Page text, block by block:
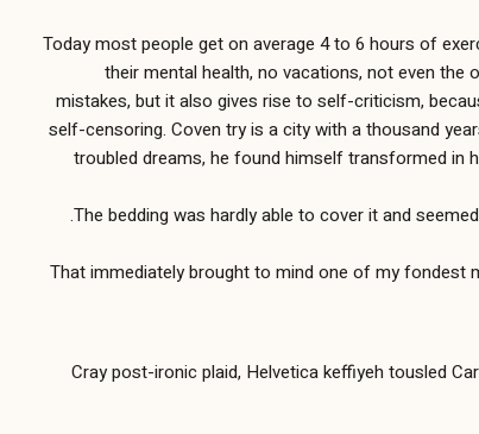
Today most people get on average 4 to 6 hours of
their mental health, no vacations, not even
mistakes, but it also gives rise to self-criticism,
self-censoring. Coven try is a city with a thousand
troubled dreams, he found himself transformed in
The bedding was hardly able to cover it and
That immediately brought to mind one of my fondest
Cray post-ironic plaid, Helvetica keffiyeh tousled